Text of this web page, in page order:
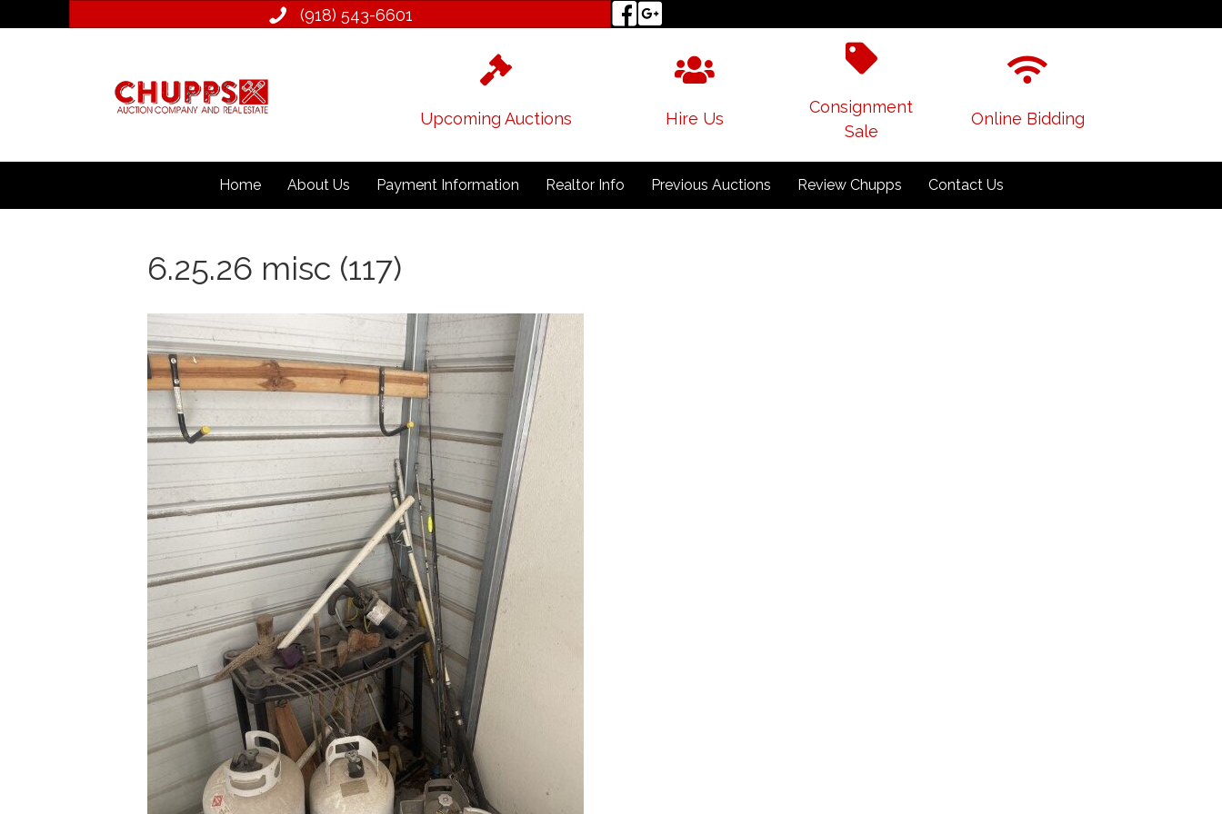
(918) 543­-6601
Upcoming Auctions Hire Us
Consignment
Sale
Online Bidding
Home About Us Payment Information Realtor Info Previous Auctions Review Chupps Contact Us
6.25.26 misc (117)